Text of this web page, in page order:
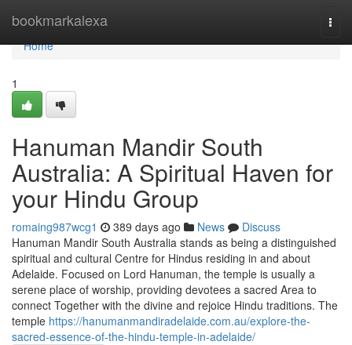
bookmarkalexa
Home
Home
1
Hanuman Mandir South
Australia: A Spiritual Haven for
your Hindu Group
romaing987wcg1 389 days ago News
Discuss
Hanuman Mandir South Australia stands as being a distinguished
spiritual and cultural Centre for Hindus residing in and about
Adelaide. Focused on Lord Hanuman, the temple is usually a
serene place of worship, providing devotees a sacred Area to
connect Together with the divine and rejoice Hindu traditions. The
temple https://hanumanmandiradelaide.com.au/explore-the-
sacred-essence-of-the-hindu-temple-in-adelaide/